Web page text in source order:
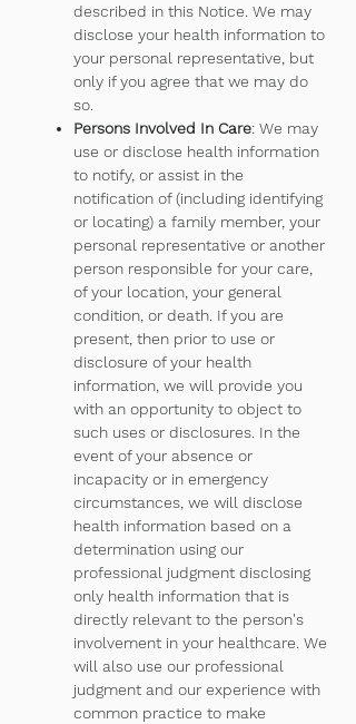
described in this Notice. We may
disclose your health information to
your personal representative, but
only if you agree that we may do
so.
Persons Involved In Care: We may
use or disclose health information
to notify, or assist in the
notification of (including identifying
or locating) a family member, your
personal representative or another
person responsible for your care,
of your location, your general
condition, or death. If you are
present, then prior to use or
disclosure of your health
information, we will provide you
with an opportunity to object to
such uses or disclosures. In the
event of your absence or
incapacity or in emergency
circumstances, we will disclose
health information based on a
determination using our
professional judgment disclosing
only health information that is
directly relevant to the person's
involvement in your healthcare. We
will also use our professional
judgment and our experience with
common practice to make